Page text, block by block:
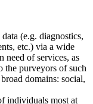
(e.g. diagnostics,
etc.) via a wide
need of services, as
the purveyors of such
domains: social,
individuals most at